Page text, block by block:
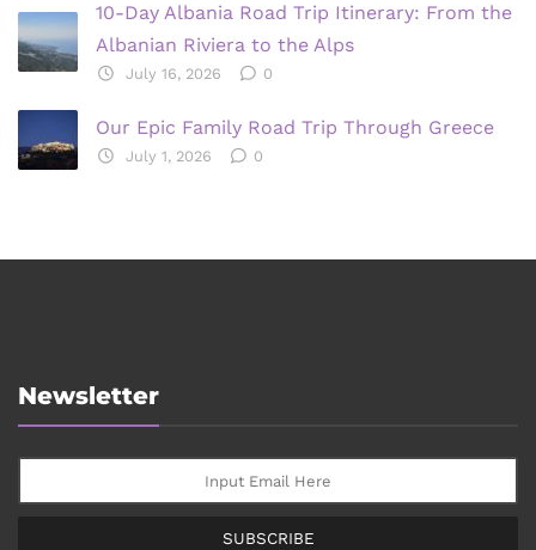
10-Day Albania Road Trip Itinerary: From the
Albanian Riviera to the Alps
July 16, 2026 0
Our Epic Family Road Trip Through Greece
July 1, 2026 0
Newsletter
SUBSCRIBE